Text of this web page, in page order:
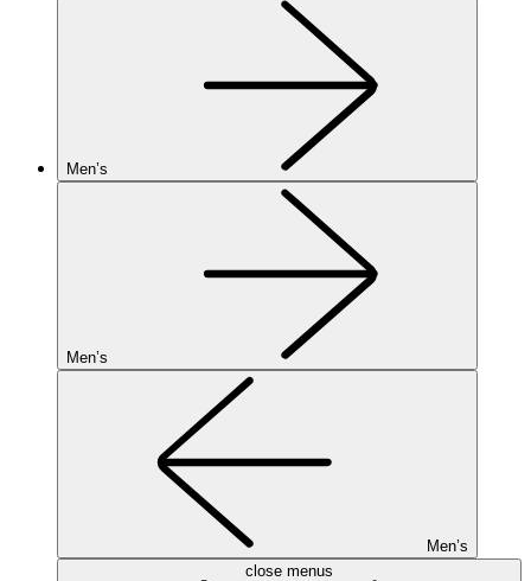
Men’s
Men’s
Men’s
close menus